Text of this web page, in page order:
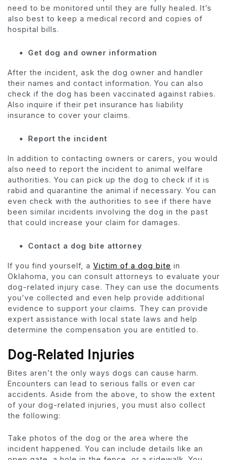
need to be monitored until they are fully healed. It’s
also best to keep a medical record and copies of
hospital bills.
Get dog and owner information
After the incident, ask the dog owner and handler
their names and contact information. You can also
check if the dog has been vaccinated against rabies.
Also inquire if their pet insurance has liability
insurance to cover your claims.
Report the incident
In addition to contacting owners or carers, you would
also need to report the incident to animal welfare
authorities. You can pick up the dog to check if it is
rabid and quarantine the animal if necessary. You can
even check with the authorities to see if there have
been similar incidents involving the dog in the past
that could increase your claim for damages.
Contact a dog bite attorney
If you find yourself, a Victim of a dog bite in
Oklahoma, you can consult attorneys to evaluate your
dog-related injury case. They can use the documents
you’ve collected and even help provide additional
evidence to support your claims. They can provide
expert assistance with local state laws and help
determine the compensation you are entitled to.
Dog-Related Injuries
Bites aren’t the only ways dogs can cause harm.
Encounters can lead to serious falls or even car
accidents. Aside from the above, to show the extent
of your dog-related injuries, you must also collect
the following:
Take photos of the dog or the area where the
incident happened. You can include details like an